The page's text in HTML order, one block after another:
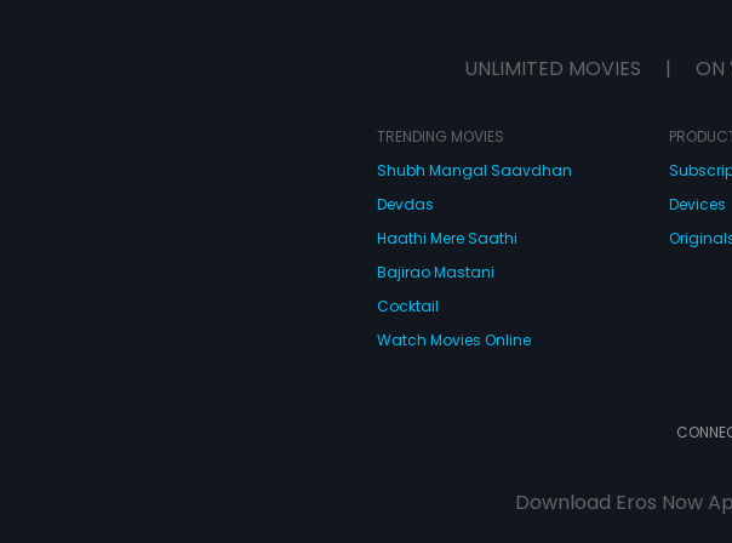
UNLIMITED MOVIES | ON
TRENDING MOVIES
Shubh Mangal Saavdhan
Devdas
Haathi Mere Saathi
Bajirao Mastani
Cocktail
Watch Movies Online
Devices
Download Eros Now